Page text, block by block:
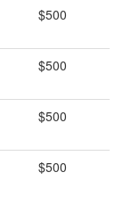
$500
$500
$500
$500